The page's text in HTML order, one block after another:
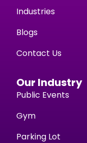
Industries
Blogs
Contact Us
Our Industry
Public Events
Gym
Parking Lot